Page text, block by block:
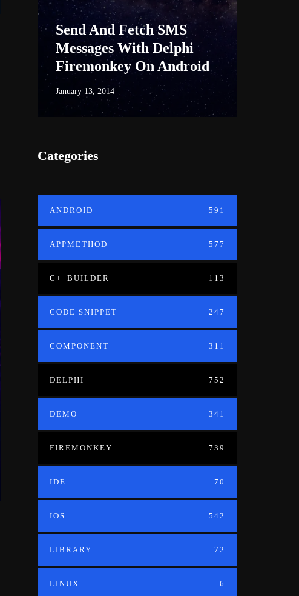
Send And Fetch SMS
Messages With Delphi
Firemonkey On Android
January 13, 2014
Categories
ANDROID 591
APPMETHOD 577
C++BUILDER 113
CODE SNIPPET 247
COMPONENT 311
DELPHI 752
DEMO 341
FIREMONKEY 739
IDE 70
IOS 542
LIBRARY 72
LINUX 6